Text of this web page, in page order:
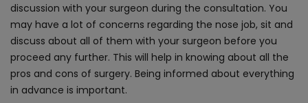
discussion with your surgeon during the consultation. You
may have a lot of concerns regarding the nose job, sit and
discuss about all of them with your surgeon before you
proceed any further. This will help in knowing about all the
pros and cons of surgery. Being informed about everything
in advance is important.